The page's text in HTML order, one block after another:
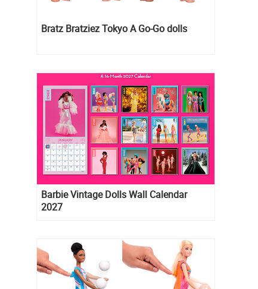
Bratz Bratziez Tokyo A Go-Go dolls
Barbie Vintage Dolls Wall Calendar
2027